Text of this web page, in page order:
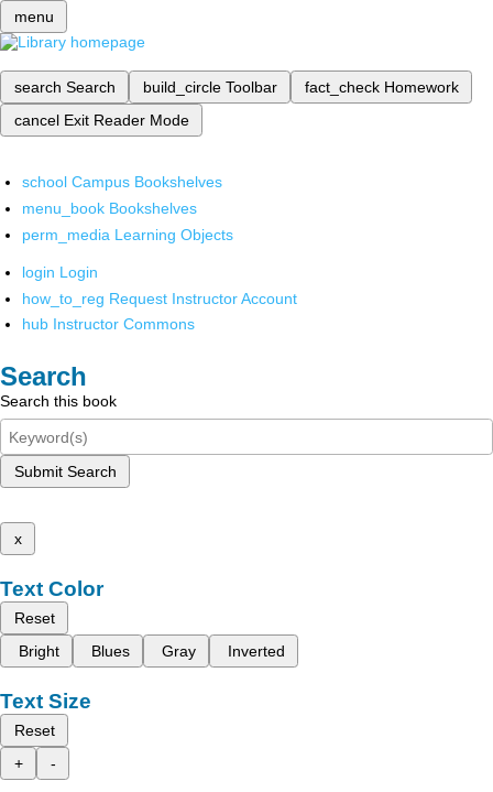
menu
search Search build_circle Toolbar fact_check Homework
cancel Exit Reader Mode
school Campus Bookshelves
menu_book Bookshelves
perm_media Learning Objects
login Login
how_to_reg Request Instructor Account
hub Instructor Commons
Search
Search this book
Submit Search
x
Text Color
Reset
Bright
Blues Gray Inverted
Text Size
Reset
+
-